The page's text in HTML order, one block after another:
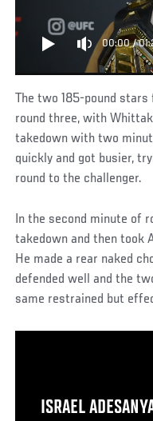
00:00/
The two 185-pound
round three, with
takedown with two
quickly and got busier,
round to the challenger.
In the second minute of
takedown and then took
He made a rear naked
defended well and the
same restrained but
ISRAEL